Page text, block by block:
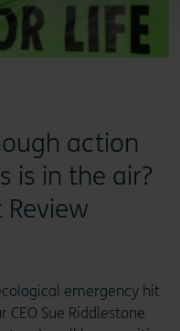
action
is in the air?
emergency hit
Sue Riddlestone